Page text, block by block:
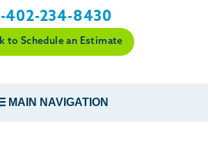
402-234-8430
to Schedule an Estimate
MAIN NAVIGATION